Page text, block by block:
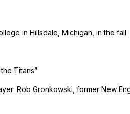
in Hillsdale, Michigan, in the fall
Titans”
Rob Gronkowski, former New